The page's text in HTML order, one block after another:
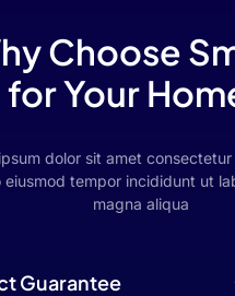
Choose
for Your
dolor sit amet
eiusmod tempor incididunt ut
magna aliqua
Guarantee